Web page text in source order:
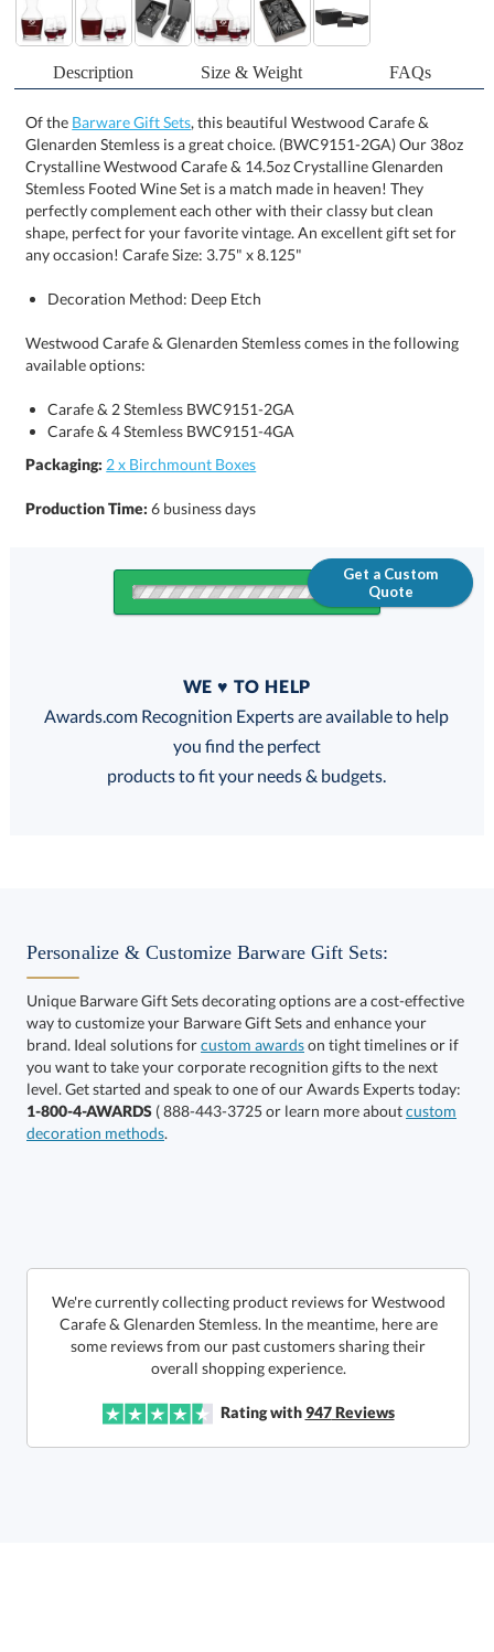
Description Size & Weight FAQs
Of the Barware Gift Sets, this beautiful Westwood Carafe &
Glenarden Stemless is a great choice. (BWC9151-2GA) Our 38oz
Crystalline Westwood Carafe & 14.5oz Crystalline Glenarden
Stemless Footed Wine Set is a match made in heaven! They
perfectly complement each other with their classy but clean
shape, perfect for your favorite vintage. An excellent gift set for
any occasion! Carafe Size: 3.75" x 8.125"
Decoration Method: Deep Etch
Westwood Carafe & Glenarden Stemless comes in the following
available options:
Carafe & 2 Stemless BWC9151-2GA
Carafe & 4 Stemless BWC9151-4GA
Packaging: 2 x Birchmount Boxes
Production Time:6 business days
Get a Custom
Quote
FREE
100% Guarantee
This product has a minimum quantity of 12.
In Stock:Ships in 6 business days
Lowest Price Guarantee
Total:$83.50
This product has a minimum quantity of 12.
WE ♥ TO HELP
Awards.com Recognition Experts are available to help
you find the perfect
products to fit your needs & budgets.
Personalize & Customize Barware Gift Sets:
Unique Barware Gift Sets decorating options are a cost-effective
way to customize your Barware Gift Sets and enhance your
brand. Ideal solutions forcustom awardson tight timelines or if
you want to take your corporate recognition gifts to the next
level. Get started and speak to one of our Awards Experts today:
1-800-4-AWARDS ( 888-443-3725 or learn more aboutcustom
decoration methods.
We're currently collecting product reviews for Westwood
Carafe & Glenarden Stemless. In the meantime, here are
some reviews from our past customers sharing their
overall shopping experience.
Rating with947Reviews